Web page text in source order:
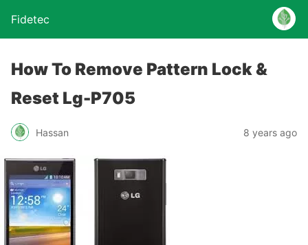
Fidetec
How To Remove Pattern Lock &
Reset Lg-P705
Hassan 8 years ago